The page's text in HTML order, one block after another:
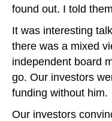
found out. I told
It was interesting
there was a mixed
independent board
go. Our investors
funding without him.
Our investors